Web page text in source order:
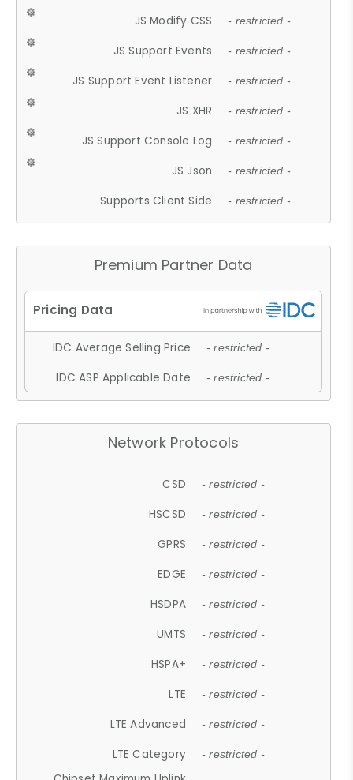
JS Modify CSS - restricted -
JS Support Events - restricted -
JS Support Event Listener - restricted -
JS XHR - restricted -
JS Support Console Log - restricted -
JS Json - restricted -
Supports Client Side - restricted -
Premium Partner Data
IDC Average Selling Price - restricted -
IDC ASP Applicable Date - restricted -
Network Protocols
CSD - restricted -
HSCSD - restricted -
GPRS - restricted -
EDGE - restricted -
HSDPA - restricted -
UMTS - restricted -
HSPA+ - restricted -
LTE - restricted -
LTE Advanced - restricted -
LTE Category - restricted -